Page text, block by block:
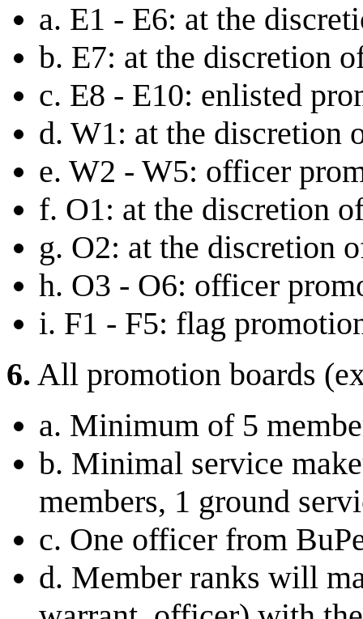
a. E1 - E6: at the
b. E7: at the discretion
c. E8 - E10: enlisted
d. W1: at the discretion
e. W2 - W5: officer
f. O1: at the discretion
g. O2: at the discretion
h. O3 - O6: officer
i. F1 - F5: flag
6. All promotion boards
a. Minimum of 5
b. Minimal service
members, 1 ground
c. One officer from
d. Member ranks will